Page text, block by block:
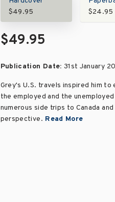
$49.95
$24.95
$49.95
Publication Date: 31st January
Grey's U.S. travels inspired him
the employed and the
numerous side trips to Canada
perspective. Read More